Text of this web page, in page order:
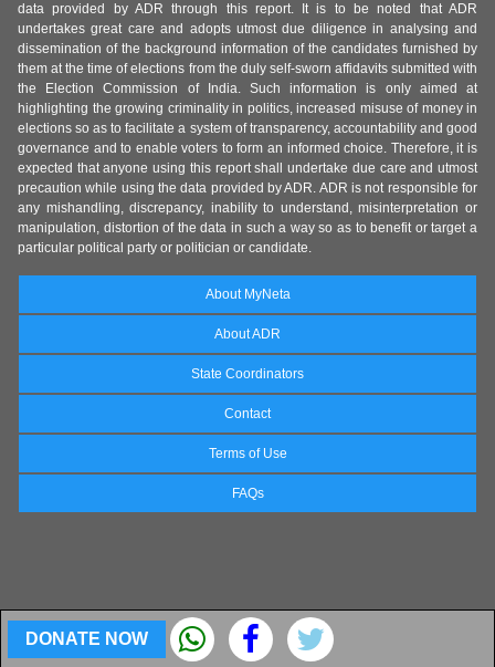
DONATE NOW
data provided by ADR through this report. It is to be noted that ADR
undertakes great care and adopts utmost due diligence in analysing and
dissemination of the background information of the candidates furnished by
them at the time of elections from the duly self-sworn affidavits submitted with
the Election Commission of India. Such information is only aimed at
highlighting the growing criminality in politics, increased misuse of money in
elections so as to facilitate a system of transparency, accountability and good
governance and to enable voters to form an informed choice. Therefore, it is
expected that anyone using this report shall undertake due care and utmost
precaution while using the data provided by ADR. ADR is not responsible for
any mishandling, discrepancy, inability to understand, misinterpretation or
manipulation, distortion of the data in such a way so as to benefit or target a
particular political party or politician or candidate.
About MyNeta
About ADR
State Coordinators
Contact
Terms of Use
FAQs